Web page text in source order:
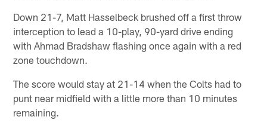
Down 21-7, Matt Hasselbeck brushed off a first throw
interception to lead a 10-play, 90-yard drive ending
with Ahmad Bradshaw flashing once again with a red
zone touchdown.
The score would stay at 21-14 when the Colts had to
punt near midfield with a little more than 10 minutes
remaining.